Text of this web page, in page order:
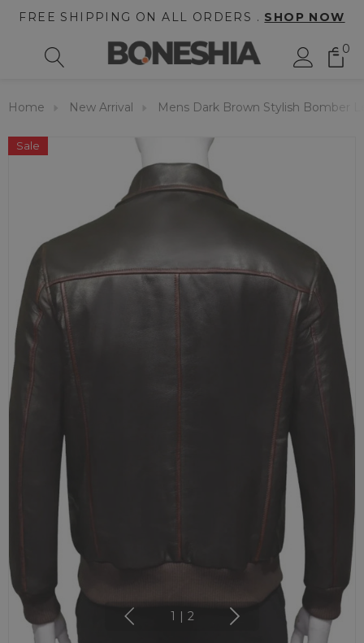
FREE SHIPPING ON ALL ORDERS . SHOP NOW
0
Home New Arrival Mens Dark Brown Stylish Bomber
Sale
1 2